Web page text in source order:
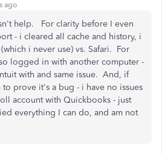
ago
help. For clarity before I even
- i cleared all cache and history, i
i never use) vs. Safari. For
logged in with another computer -
with and same issue. And, if
to prove it's a bug - i have no issues
account with Quickbooks - just
everything I can do, and am not